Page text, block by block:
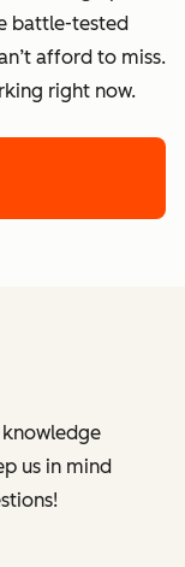
battle-tested
afford to miss.
right now.
us in mind